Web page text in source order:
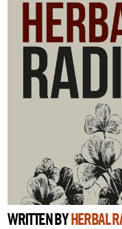
WRITTEN BY HERBAL